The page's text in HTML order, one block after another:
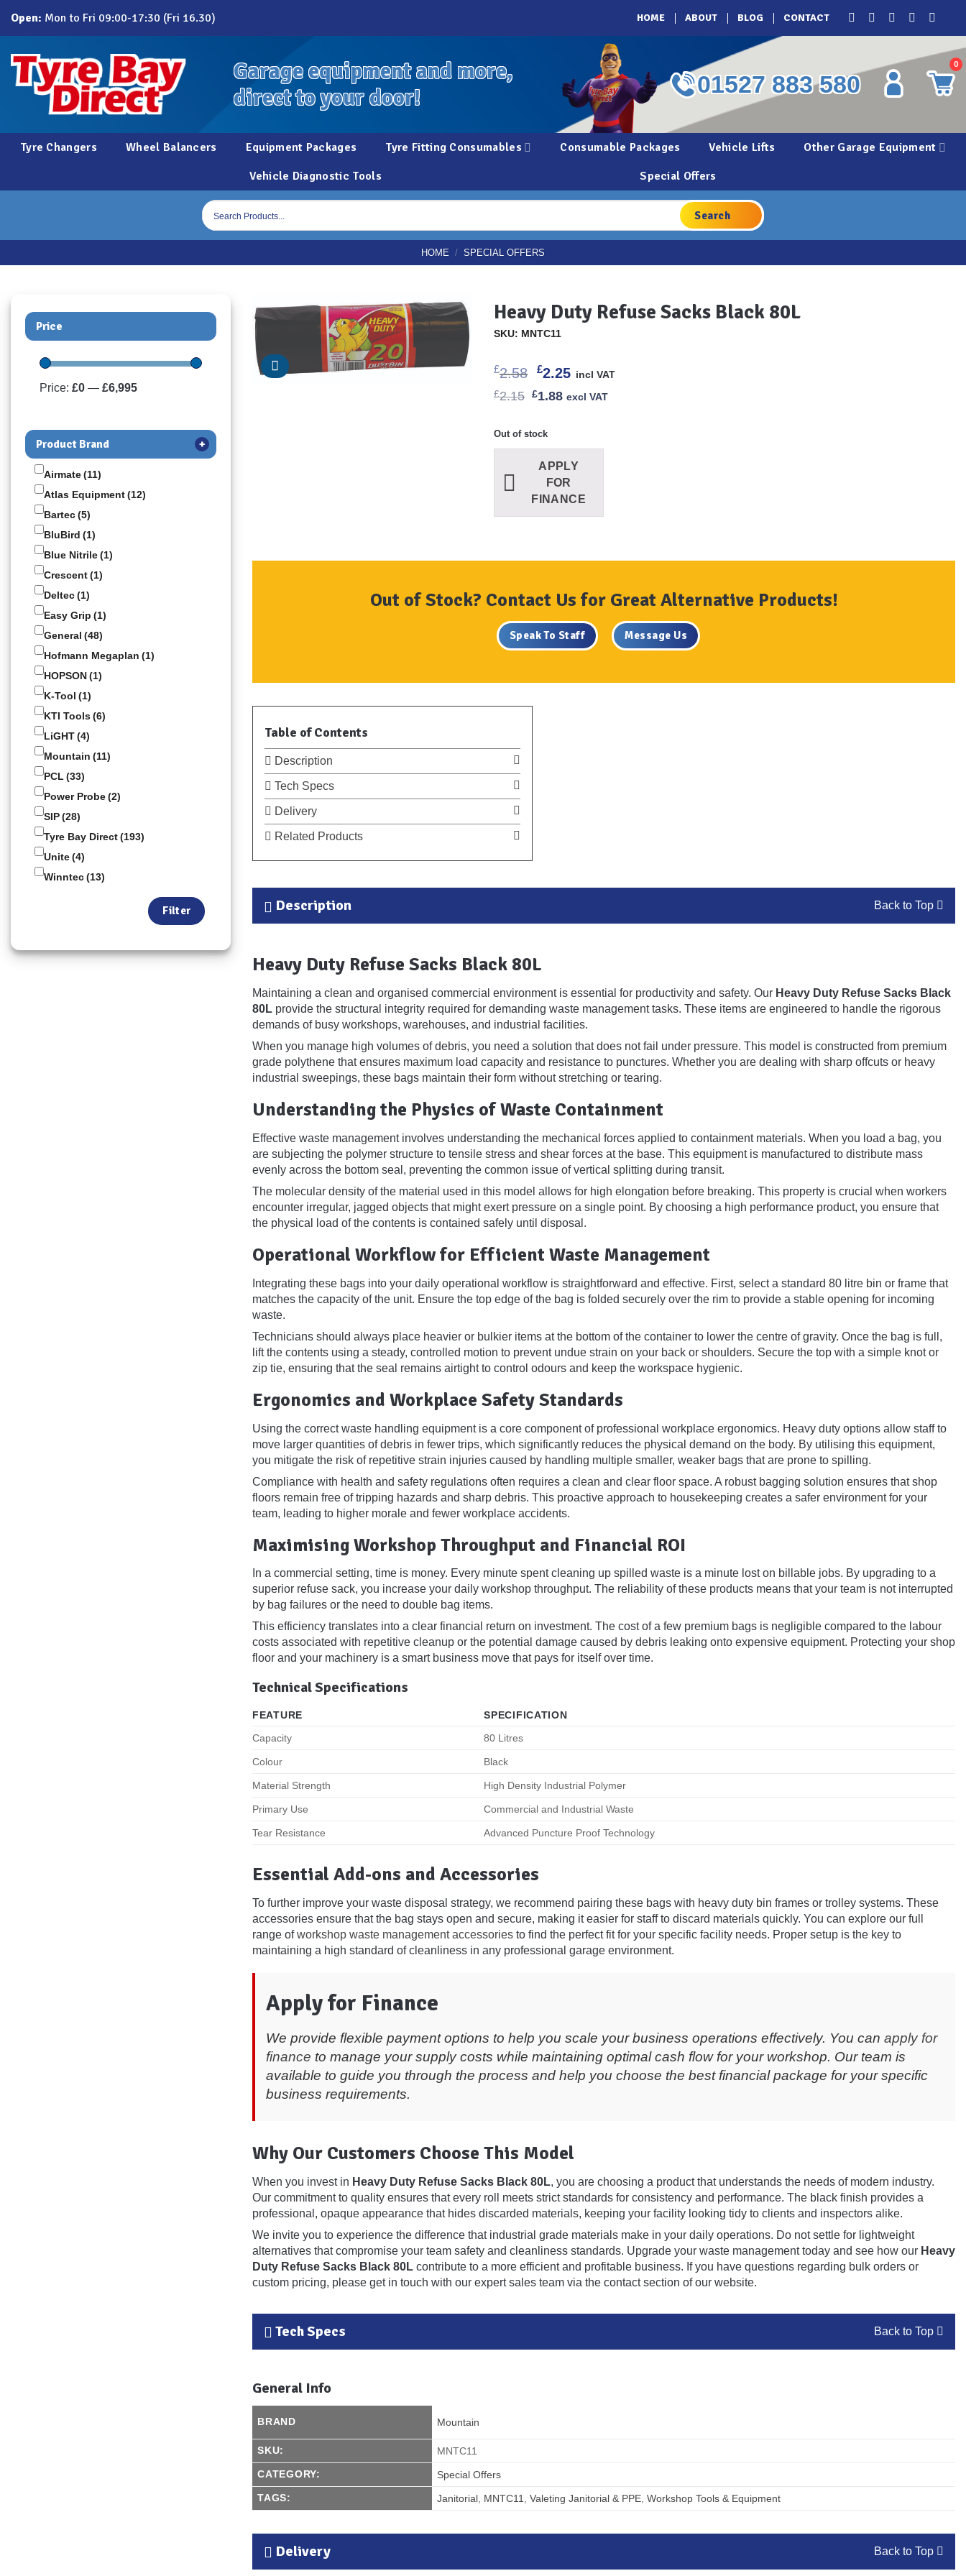
content
Open: Mon to Fri 09:00-17:30 (Fri 16.30) HOME ABOUT BLOG CONTACT
Garage equipment and more,
direct to your door!
01527 883 580
0
Tyre Changers Wheel Balancers Equipment Packages Tyre Fitting Consumables Consumable Packages Vehicle Lifts
Other Garage Equipment
Vehicle Diagnostic Tools
Special Offers
Products
search
HOME / SPECIAL OFFERS
Price
Price: £0 — £6,995
Product Brand +
Airmate(11)
Atlas Equipment(12)
Bartec(5)
BluBird (1)
Blue Nitrile(1)
Crescent(1)
Deltec(1)
Easy Grip (1)
General (48)
Hofmann Megaplan (1)
HOPSON(1)
K-Tool (1)
KTI Tools(6)
LiGHT(4)
Mountain (11)
PCL (33)
Power Probe(2)
SIP(28)
Tyre Bay Direct(193)
Unite(4)
Winntec(13)
Filter
Heavy Duty Refuse Sacks Black 80L
SKU: MNTC11
£2.58 Original
price
was:
£2.25Current
price
is:
incl VAT
£2.15 Original
£2.15.
£1.88Current
excl VAT
Out of stock
APPLY
FOR
FINANCE
Out of Stock? Contact Us for Great Alternative Products!
Speak To Staff Message Us
Table of Contents
Description
Tech Specs
Delivery
Related Products
Description Back to Top
Heavy Duty Refuse Sacks Black 80L
Maintaining a clean and organised commercial environment is essential for productivity and safety. Our Heavy Duty Refuse Sacks Black
80L provide the structural integrity required for demanding waste management tasks. These items are engineered to handle the rigorous
demands of busy workshops, warehouses, and industrial facilities.
When you manage high volumes of debris, you need a solution that does not fail under pressure. This model is constructed from premium
grade polythene that ensures maximum load capacity and resistance to punctures. Whether you are dealing with sharp offcuts or heavy
industrial sweepings, these bags maintain their form without stretching or tearing.
Understanding the Physics of Waste Containment
Effective waste management involves understanding the mechanical forces applied to containment materials. When you load a bag, you
are subjecting the polymer structure to tensile stress and shear forces at the base. This equipment is manufactured to distribute mass
evenly across the bottom seal, preventing the common issue of vertical splitting during transit.
The molecular density of the material used in this model allows for high elongation before breaking. This property is crucial when workers
encounter irregular, jagged objects that might exert pressure on a single point. By choosing a high performance product, you ensure that
the physical load of the contents is contained safely until disposal.
Operational Workflow for Efficient Waste Management
Integrating these bags into your daily operational workflow is straightforward and effective. First, select a standard 80 litre bin or frame that
matches the capacity of the unit. Ensure the top edge of the bag is folded securely over the rim to provide a stable opening for incoming
waste.
Technicians should always place heavier or bulkier items at the bottom of the container to lower the centre of gravity. Once the bag is full,
lift the contents using a steady, controlled motion to prevent undue strain on your back or shoulders. Secure the top with a simple knot or
zip tie, ensuring that the seal remains airtight to control odours and keep the workspace hygienic.
Ergonomics and Workplace Safety Standards
Using the correct waste handling equipment is a core component of professional workplace ergonomics. Heavy duty options allow staff to
move larger quantities of debris in fewer trips, which significantly reduces the physical demand on the body. By utilising this equipment,
you mitigate the risk of repetitive strain injuries caused by handling multiple smaller, weaker bags that are prone to spilling.
Compliance with health and safety regulations often requires a clean and clear floor space. A robust bagging solution ensures that shop
floors remain free of tripping hazards and sharp debris. This proactive approach to housekeeping creates a safer environment for your
team, leading to higher morale and fewer workplace accidents.
Maximising Workshop Throughput and Financial ROI
In a commercial setting, time is money. Every minute spent cleaning up spilled waste is a minute lost on billable jobs. By upgrading to a
superior refuse sack, you increase your daily workshop throughput. The reliability of these products means that your team is not interrupted
by bag failures or the need to double bag items.
This efficiency translates into a clear financial return on investment. The cost of a few premium bags is negligible compared to the labour
costs associated with repetitive cleanup or the potential damage caused by debris leaking onto expensive equipment. Protecting your shop
floor and your machinery is a smart business move that pays for itself over time.
Technical Specifications
FEATURE
SPECIFICATION
Capacity
80 Litres
Colour Black
Material Strength High Density Industrial Polymer
Primary Use Commercial and Industrial Waste
Tear Resistance Advanced Puncture Proof Technology
Essential Add-ons and Accessories
To further improve your waste disposal strategy, we recommend pairing these bags with heavy duty bin frames or trolley systems. These
accessories ensure that the bag stays open and secure, making it easier for staff to discard materials quickly. You can explore our full
range ofworkshop waste management accessories to find the perfect fit for your specific facility needs. Proper setup is the key to
maintaining a high standard of cleanliness in any professional garage environment.
Apply for Finance
We provide flexible payment options to help you scale your business operations effectively. You can apply for
finance to manage your supply costs while maintaining optimal cash flow for your workshop. Our team is
available to guide you through the process and help you choose the best financial package for your specific
business requirements.
Why Our Customers Choose This Model
When you invest in Heavy Duty Refuse Sacks Black 80L, you are choosing a product that understands the needs of modern industry.
Our commitment to quality ensures that every roll meets strict standards for consistency and performance. The black finish provides a
professional, opaque appearance that hides discarded materials, keeping your facility looking tidy to clients and inspectors alike.
We invite you to experience the difference that industrial grade materials make in your daily operations. Do not settle for lightweight
alternatives that compromise your team safety and cleanliness standards. Upgrade your waste management today and see how our Heavy
Duty Refuse Sacks Black 80L contribute to a more efficient and profitable business. If you have questions regarding bulk orders or
custom pricing, please get in touch with our expert sales team via the contact section of our website.
Tech Specs Back to Top
General Info
BRAND Mountain
SKU:
MNTC11
CATEGORY:
Special Offers
TAGS:
Janitorial MNTC11 ,Valeting Janitorial & PPE ,Workshop Tools & Equipment
Delivery Back to Top